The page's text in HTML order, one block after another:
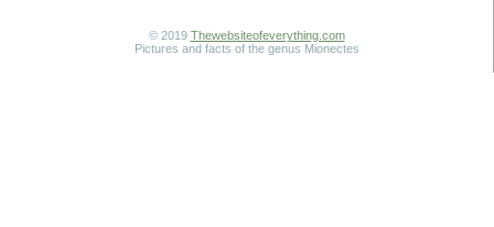
© 2019 Thewebsiteofeverything.com
Pictures and facts of the genus Mionectes